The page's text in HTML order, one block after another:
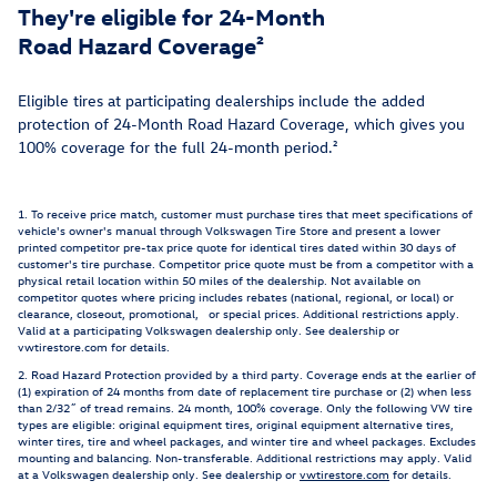
They're eligible for 24-Month
Road Hazard Coverage²
Eligible tires at participating dealerships include the added
protection of 24-Month Road Hazard Coverage, which gives you
100% coverage for the full 24-month period.²
1. To receive price match, customer must purchase tires that meet specifications of
vehicle's owner's manual through Volkswagen Tire Store and present a lower
printed competitor pre-tax price quote for identical tires dated within 30 days of
customer's tire purchase. Competitor price quote must be from a competitor with a
physical retail location within 50 miles of the dealership. Not available on
competitor quotes where pricing includes rebates (national, regional, or local) or
clearance, closeout, promotional, or special prices. Additional restrictions apply.
Valid at a participating Volkswagen dealership only. See dealership or
vwtirestore.com for details.
2. Road Hazard Protection provided by a third party. Coverage ends at the earlier of
(1) expiration of 24 months from date of replacement tire purchase or (2) when less
than 2/32˝ of tread remains. 24 month, 100% coverage. Only the following VW tire
types are eligible: original equipment tires, original equipment alternative tires,
winter tires, tire and wheel packages, and winter tire and wheel packages. Excludes
mounting and balancing. Non-transferable. Additional restrictions may apply. Valid
at a Volkswagen dealership only. See dealership or vwtirestore.com for details.